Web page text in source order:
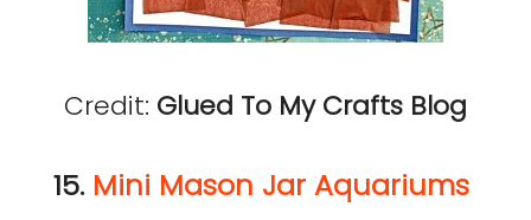
Credit: Glued To My Crafts Blog
15. Mini Mason Jar Aquariums